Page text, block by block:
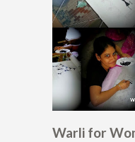
Warli for